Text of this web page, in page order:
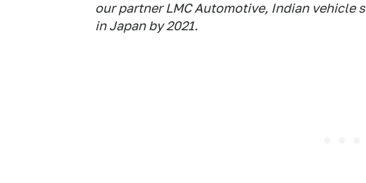
our partner LMC Automotive, Indian vehicle
in Japan by 2021.